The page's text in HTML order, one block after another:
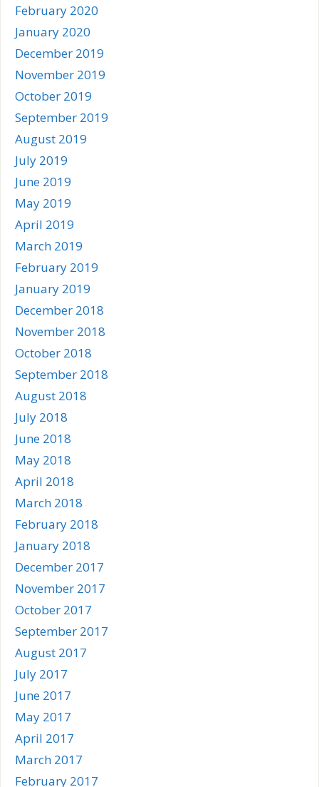
February 2020
January 2020
December 2019
November 2019
October 2019
September 2019
August 2019
July 2019
June 2019
May 2019
April 2019
March 2019
February 2019
January 2019
December 2018
November 2018
October 2018
September 2018
August 2018
July 2018
June 2018
May 2018
April 2018
March 2018
February 2018
January 2018
December 2017
November 2017
October 2017
September 2017
August 2017
July 2017
June 2017
May 2017
April 2017
March 2017
February 2017